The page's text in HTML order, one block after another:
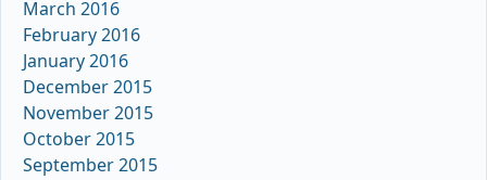
March 2016
February 2016
January 2016
December 2015
November 2015
October 2015
September 2015